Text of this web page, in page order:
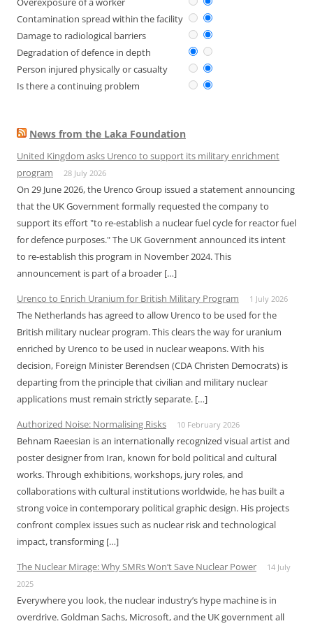
Contamination spread within the facility
Damage to radiological barriers
Degradation of defence in depth
Person injured physically or casualty
Is there a continuing problem
News from the Laka Foundation
United Kingdom asks Urenco to support its military enrichment
program
28 July 2026
On 29 June 2026, the Urenco Group issued a statement announcing
that the UK Government formally requested the company to
support its effort "to re-establish a nuclear fuel cycle for reactor fuel
for defence purposes." The UK Government announced its intent
to re-establish this program in November 2024. This
announcement is part of a broader […]
Urenco to Enrich Uranium for British Military Program
1 July 2026
The Netherlands has agreed to allow Urenco to be used for the
British military nuclear program. This clears the way for uranium
enriched by Urenco to be used in nuclear weapons. With his
decision, Foreign Minister Berendsen (CDA Christen Democrats) is
departing from the principle that civilian and military nuclear
applications must remain strictly separate. […]
Authorized Noise: Normalising Risks
10 February 2026
Behnam Raeesian is an internationally recognized visual artist and
poster designer from Iran, known for bold political and cultural
works. Through exhibitions, workshops, jury roles, and
collaborations with cultural institutions worldwide, he has built a
strong voice in contemporary political graphic design. His projects
confront complex issues such as nuclear risk and technological
impact, transforming […]
The Nuclear Mirage: Why SMRs Won’t Save Nuclear Power
14 July
2025
Everywhere you look, the nuclear industry’s hype machine is in
overdrive. Goldman Sachs, Microsoft, and the UK government all